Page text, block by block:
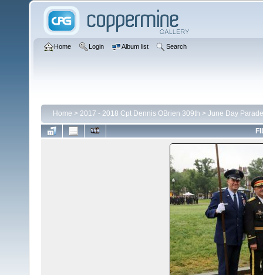
Home Login Album list Search
Home > 2017 - 2018 Cpt Dennis OBrien 309th > June Day Parade